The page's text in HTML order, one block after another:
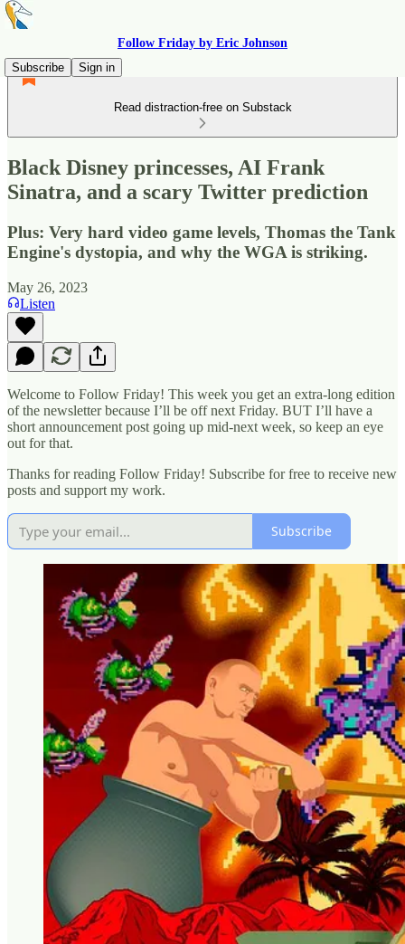
Follow Friday by Eric Johnson
Subscribe
Sign in
Read distraction-free on Substack
Black Disney princesses, AI Frank
Sinatra, and a scary Twitter prediction
Plus: Very hard video game levels, Thomas the Tank
Engine's dystopia, and why the WGA is striking.
May 26, 2023
Listen
Welcome to Follow Friday! This week you get an extra-long edition
of the newsletter because I’ll be off next Friday. BUT I’ll have a
short announcement post going up mid-next week, so keep an eye
out for that.
Thanks for reading Follow Friday! Subscribe for free to receive new
posts and support my work.
Subscribe